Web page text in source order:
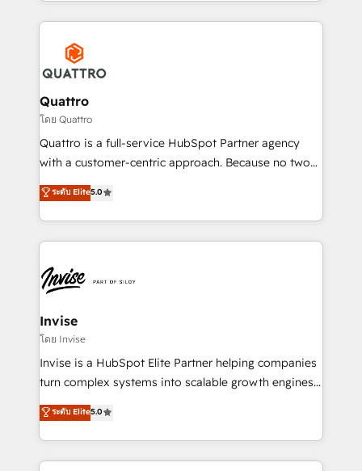
streamline and enhance your Sales, Marketing &
Service efforts, providing insights in your
commercial operations. We're good at RevOps,
automating and optimizing your marketing, sales &
service operations with AI, designing and building
your website, and we drive growth through Account-
Based Marketing, SEO, SEA and many other tactics.
No worries, we will advise you in which to deploy
brings us to our mission; to effectively guide as
much Benelux companies as possible to be
Quattro
โดย Quattro
Quattro is a full-service HubSpot Partner agency
with a customer-centric approach. Because no two
clients have the same needs, Quattro offer a
bespoke approach for every client. Services include
business growth strategies, sales enablement, CRM
set-up, Migrations, Integrations, Enterprise level
Ops Hub Software, inbound marketing strategy,
content strategies, branding, HubSpot CMS,
bespoke web apps and growth driven design
websites. Experienced in helping Global B2B
Manufacturers, Fintech, Professional Services, IT and
SaaS industries.
ระดับ Elite5.0
Invise
โดย Invise
Invise is a HubSpot Elite Partner helping companies
turn complex systems into scalable growth engines.
We combine strategy, technology and change
management to drive measurable results. As part of
the fast-growing Siloy Group, we unite more than
250+ HubSpot experts across Europe – ready to
ระดับ Elite5.0